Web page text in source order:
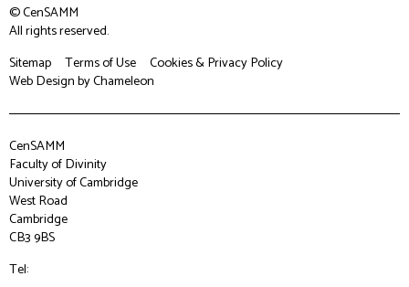
© CenSAMM
All rights reserved.
Sitemap
Terms of Use
Cookies & Privacy Policy
Web Designby Chameleon
CenSAMM
Faculty of Divinity
University of Cambridge
West Road
Cambridge
CB3 9BS
Tel: